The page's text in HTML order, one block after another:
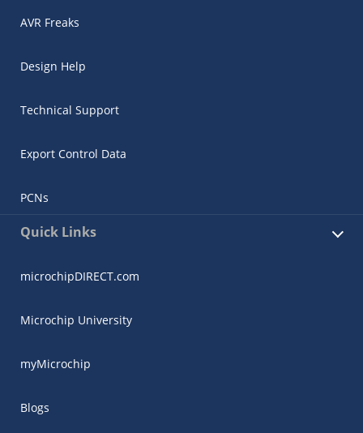
AVR Freaks
Design Help
Technical Support
Export Control Data
PCNs
Quick Links
microchipDIRECT.com
Microchip University
myMicrochip
Blogs